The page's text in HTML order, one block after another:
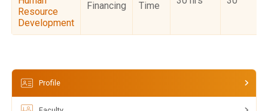
Profile
Resource
Development
Financing
Time